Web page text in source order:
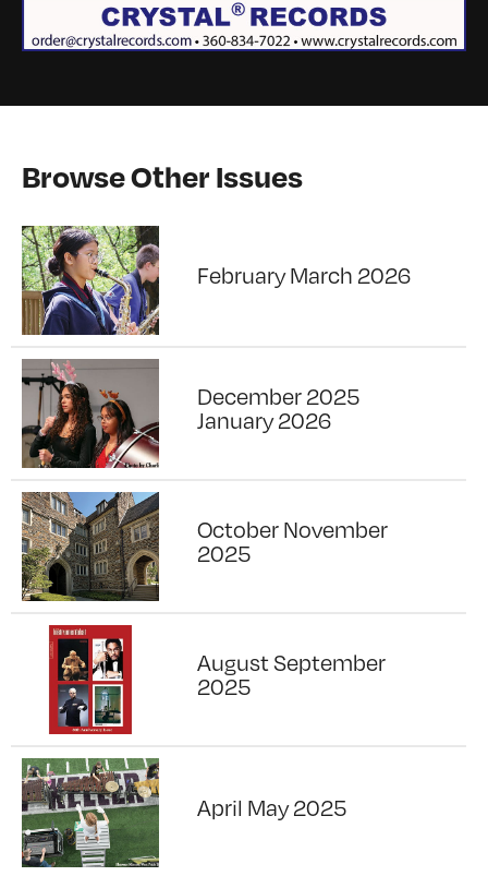
Browse Other Issues
February March 2026
December 2025
January 2026
October November
2025
August September
2025
April May 2025